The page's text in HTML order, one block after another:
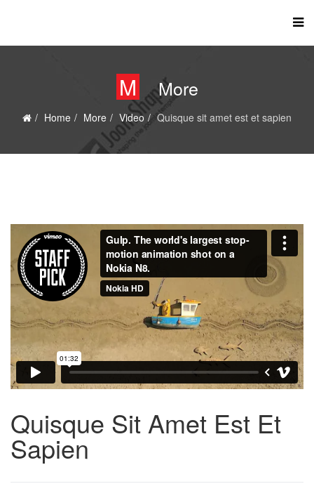
M More
Home More Video Quisque sit amet est et sapien
Quisque Sit Amet Est Et
Sapien